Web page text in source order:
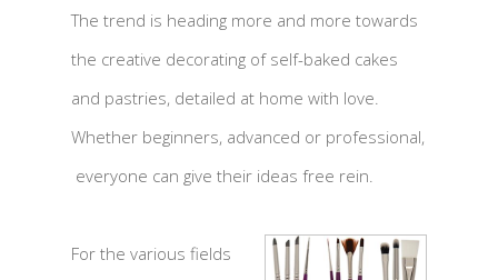
The trend is heading more and more towards
the creative decorating of self-baked cakes
and pastries, detailed at home with love.
Whether beginners, advanced or professional,
everyone can give their ideas free rein.
For the various fields